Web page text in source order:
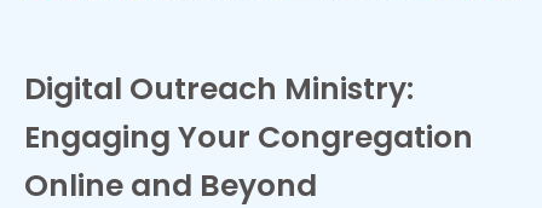
Digital Outreach Ministry:
Engaging Your Congregation
Online and Beyond